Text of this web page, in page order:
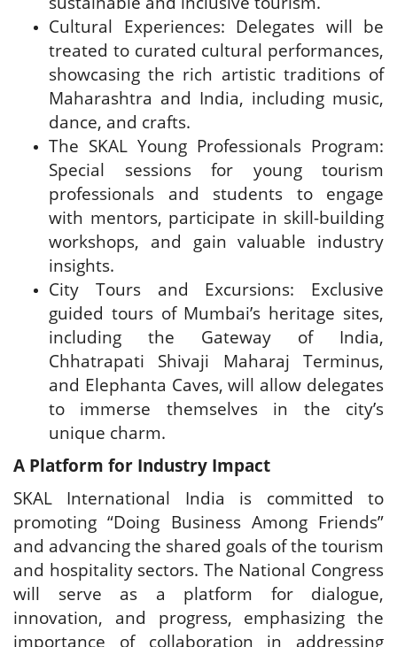
Cultural Experiences: Delegates will be
treated to curated cultural performances,
showcasing the rich artistic traditions of
Maharashtra and India, including music,
dance, and crafts.
The SKAL Young Professionals Program:
Special sessions for young tourism
professionals and students to engage
with mentors, participate in skill-building
workshops, and gain valuable industry
insights.
City Tours and Excursions: Exclusive
guided tours of Mumbai’s heritage sites,
including the Gateway of India,
Chhatrapati Shivaji Maharaj Terminus,
and Elephanta Caves, will allow delegates
to immerse themselves in the city’s
unique charm.
A Platform for Industry Impact
SKAL International India is committed to
promoting “Doing Business Among Friends”
and advancing the shared goals of the tourism
and hospitality sectors. The National Congress
will serve as a platform for dialogue,
innovation, and progress, emphasizing the
importance of collaboration in addressing